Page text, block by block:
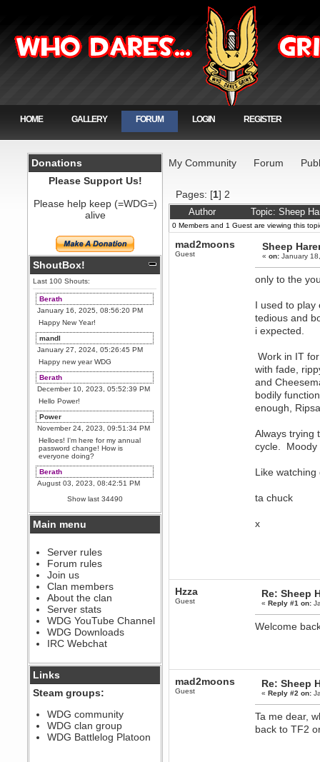
HOME GALLERY FORUM LOGIN REGISTER
Donations
Please Support Us!
Please help keep (=WDG=)
alive
ShoutBox!
Last 100 Shouts:
Berath
January 16, 2025, 08:56:20 PM
Happy New Year!
mandl
January 27, 2024, 05:26:45 PM
Happy new year WDG
Berath
December 10, 2023, 05:52:39 PM
Hello Power!
Power
November 24, 2023, 09:51:34 PM
Helloes! I'm here for my annual
password change! How is
everyone doing?
Berath
August 03, 2023, 08:42:51 PM
WDG are going to i71. All
welcome. Message for more
information or ask on discord
Berath
The WDG discord channel is up
and running. Send me a
message or post for details
Berath
December 08, 2022, 04:05:12 PM
Odd. Should do. Send Mode a
messsage here. He should be
able to pick it up and send you
an invite
sarcasmrules
@berath link doesn?t work
August 08, 2022, 09:32:46 PM
Who Dares Grins unites again
here!
https://discord.com/channels/764441873166762026/764442075768684544
Berath
Show last 34490
Main menu
Server rules
Forum rules
Join us
Clan members
About the clan
Server stats
WDG YouTube Channel
WDG Downloads
IRC Webchat
Links
Steam groups:
WDG community
WDG clan group
WDG Battlelog Platoon
My Community Forum
Pages: [1] 2
Author Topic: Sheep
0 Members and 1 Guest are viewing this
mad2moons
Guest
Sheep
«on: January
only to the
I used to play
tedious and
i expected.
Work in IT
with fade,
and
bodily
enough,
Always trying
cycle.
Like
ta chuck
x
Hzza
Guest
Re: Sheep
«Reply #1 on:
Welcome
mad2moons
Guest
Re: Sheep
«Reply #2 on:
Ta me dear,
back to TF2